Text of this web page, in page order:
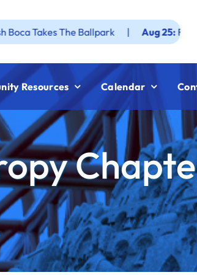
The Ballpark | Aug 25: Federation
Resources Calendar